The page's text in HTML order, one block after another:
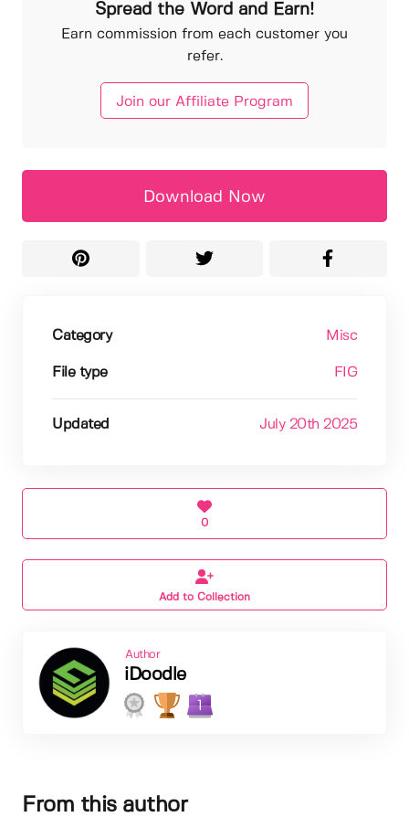
Spread the Word and Earn!
Earn commission from each customer you
refer.
Join our Affiliate Program
Download Now
Category Misc
File type FIG
Updated July 20th 2025
0
Add to Collection
Author
iDoodle
1
From this author